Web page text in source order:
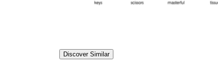
Discover Similar